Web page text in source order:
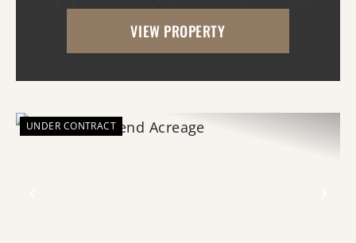
features an internal road system, allowing
easy access throughout the property for
VIEW PROPERTY
UNDER CONTRACT